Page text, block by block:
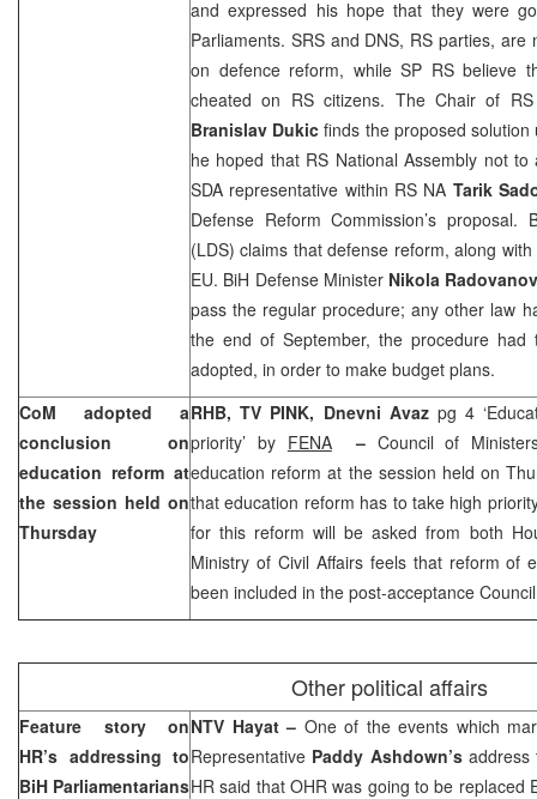
and expressed his hope that they were
Parliaments. SRS and DNS, RS parties,
on defence reform, while SP RS believe
cheated on RS citizens. The Chair of
Branislav Dukic finds the proposed
he hoped that RS National Assembly not
SDA representative within RS NA Tarik
Defense Reform Commission’s proposal.
(LDS) claims that defense reform, along
EU. BiH Defense Minister Nikola
pass the regular procedure; any other law
the end of September, the procedure
adopted, in order to make budget plans.
CoM adopted a
conclusion on
education reform at
the session held on
Thursday
RHB, TV PINK, Dnevni Avaz pg 4
priority’ by FENA– Council of
education reform at the session held on
that education reform has to take high
for this reform will be asked from both
Ministry of Civil Affairs feels that reform of
been included in the post-acceptance
Other political affairs
Feature story on
HR’s addressing to
BiH Parliamentarians
NTV Hayat – One of the events which
Representative Paddy Ashdown’saddress
HR said that OHR was going to be replaced